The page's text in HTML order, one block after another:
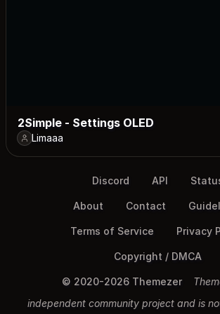
2Simple - Settings OLED
Limaaa
Discord API
About Contact
Terms of Service Privacy
Copyright / DMCA
© 2020-2026 Themezer
independent community project and is